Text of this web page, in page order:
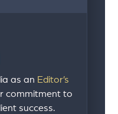
as an Editor’s
commitment to
success.